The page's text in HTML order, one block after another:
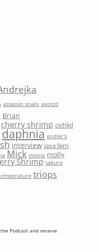
assassin snails axolotl
Brian
cherry shrimp cichlid
daphnia endler's
interview java fern
Mick moina molly
Shrimp sakura
triops
Podcast and receive